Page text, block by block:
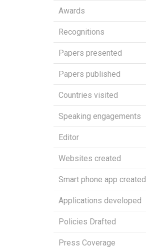
Awards
Recognitions
Papers presented
Papers published
Countries visited
Speaking engagements
Editor
Websites created
Smart phone app created
Applications developed
Policies Drafted
Press Coverage